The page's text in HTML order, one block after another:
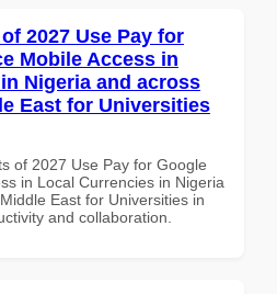
2027 Use Pay for
Mobile Access in
Nigeria and across
East for Universities
of 2027 Use Pay for Google
in Local Currencies in Nigeria
East for Universities in
and collaboration.